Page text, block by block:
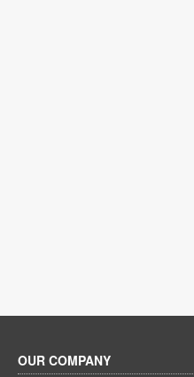
OUR COMPANY